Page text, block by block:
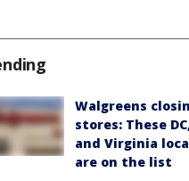
Walgreens
stores: These
and Virginia
are on the list